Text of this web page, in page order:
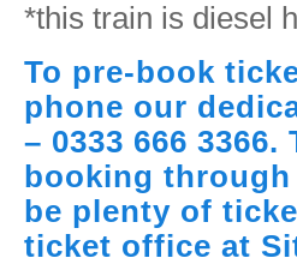
*this train is diesel
To pre-book
phone our
– 0333 666
booking
be plenty of
ticket office at